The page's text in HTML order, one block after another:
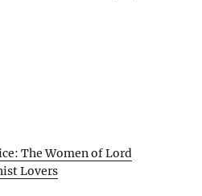
The Women of Lord
Lovers